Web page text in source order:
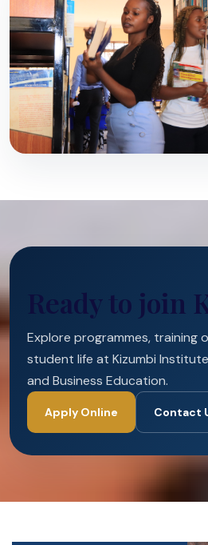
Ready to join
Explore programmes, training
student life at Kizumbi
and Business Education.
Apply Online Contact